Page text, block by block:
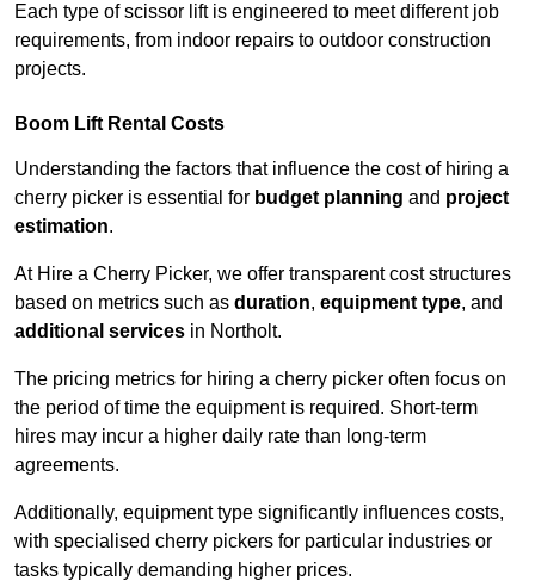
Each type of scissor lift is engineered to meet different job
requirements, from indoor repairs to outdoor construction
projects.
Boom Lift Rental Costs
Understanding the factors that influence the cost of hiring a
cherry picker is essential for budget planning and project
estimation.
At Hire a Cherry Picker, we offer transparent cost structures
based on metrics such as duration, equipment type, and
additional services in Northolt.
The pricing metrics for hiring a cherry picker often focus on
the period of time the equipment is required. Short-term
hires may incur a higher daily rate than long-term
agreements.
Additionally, equipment type significantly influences costs,
with specialised cherry pickers for particular industries or
tasks typically demanding higher prices.